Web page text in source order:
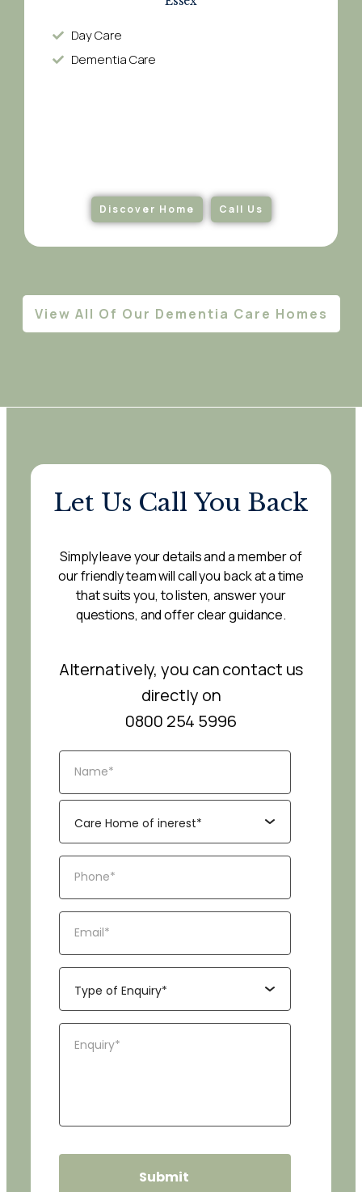
Day Care
Dementia Care​
Discover Home Call Us
View All Of Our Dementia Care Homes
Let Us Call You Back
Simply leave your details and a member of
our friendly team will call you back at a time
that suits you, to listen, answer your
questions, and offer clear guidance.
Alternatively, you can contact us
directly on
0800 254 5996